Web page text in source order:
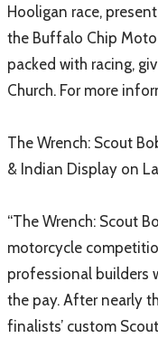
Hooligan race,
the Buffalo Chip
packed with racing,
Church. For more
The Wrench: Scout
& Indian Display on
“The Wrench: Scout
motorcycle
professional builders
the pay. After nearly
finalists’ custom